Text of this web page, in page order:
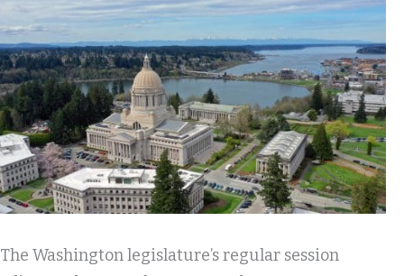
The Washington legislature’s regular session